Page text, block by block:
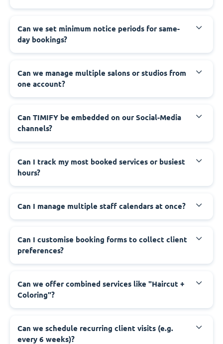
Can we set minimum notice periods for same-
day bookings?
Can we manage multiple salons or studios from
one account?
Can TIMIFY be embedded on our Social-Media
channels?
Can I track my most booked services or busiest
hours?
Can I manage multiple staff calendars at once?
Can I customise booking forms to collect client
preferences?
Can we offer combined services like "Haircut +
Coloring"?
Can we schedule recurring client visits (e.g.
every 6 weeks)?